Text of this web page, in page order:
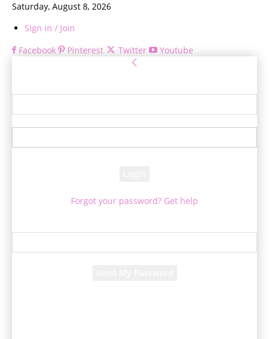
Saturday, August 8, 2026
Sign in / Join
Facebook
Pinterest Twitter Youtube
Forgot your password? Get help